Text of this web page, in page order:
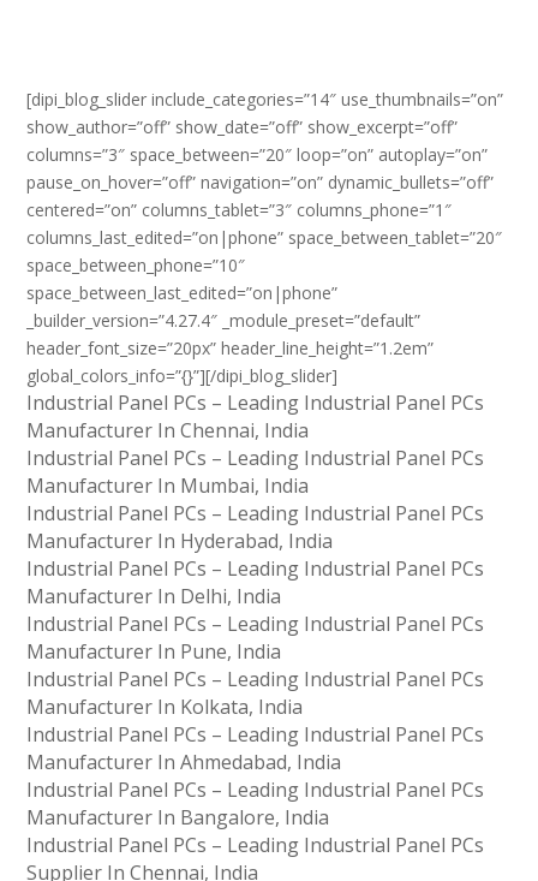
[dipi_blog_slider include_categories=”14″ use_thumbnails=”on”
show_author=”off” show_date=”off” show_excerpt=”off”
columns=”3″ space_between=”20″ loop=”on” autoplay=”on”
pause_on_hover=”off” navigation=”on” dynamic_bullets=”off”
centered=”on” columns_tablet=”3″ columns_phone=”1″
columns_last_edited=”on|phone” space_between_tablet=”20″
space_between_phone=”10″
space_between_last_edited=”on|phone”
_builder_version=”4.27.4″ _module_preset=”default”
header_font_size=”20px” header_line_height=”1.2em”
global_colors_info=”{}”][/dipi_blog_slider]
Industrial Panel PCs – Leading Industrial Panel PCs
Manufacturer In Chennai, India
Industrial Panel PCs – Leading Industrial Panel PCs
Manufacturer In Mumbai, India
Industrial Panel PCs – Leading Industrial Panel PCs
Manufacturer In Hyderabad, India
Industrial Panel PCs – Leading Industrial Panel PCs
Manufacturer In Delhi, India
Industrial Panel PCs – Leading Industrial Panel PCs
Manufacturer In Pune, India
Industrial Panel PCs – Leading Industrial Panel PCs
Manufacturer In Kolkata, India
Industrial Panel PCs – Leading Industrial Panel PCs
Manufacturer In Ahmedabad, India
Industrial Panel PCs – Leading Industrial Panel PCs
Manufacturer In Bangalore, India
Industrial Panel PCs – Leading Industrial Panel PCs
Supplier In Chennai, India